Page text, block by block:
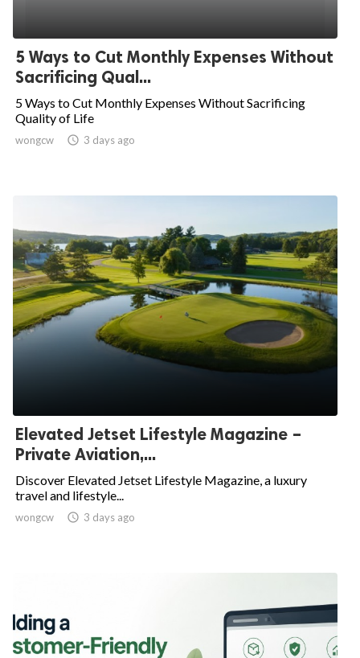
5 Ways to Cut Monthly Expenses Without
Sacrificing Qual...
5 Ways to Cut Monthly Expenses Without Sacrificing
Quality of Life
wongcw  3 days ago
Elevated Jetset Lifestyle Magazine –
Private Aviation,...
Discover Elevated Jetset Lifestyle Magazine, a luxury
travel and lifestyle...
wongcw  3 days ago